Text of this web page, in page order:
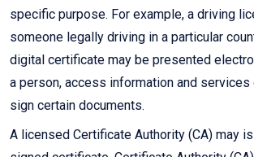
specific purpose. For example, a driving
someone legally driving in a particular
digital certificate may be presented
a person, access information and
sign certain documents.
A licensed Certificate Authority (CA) may